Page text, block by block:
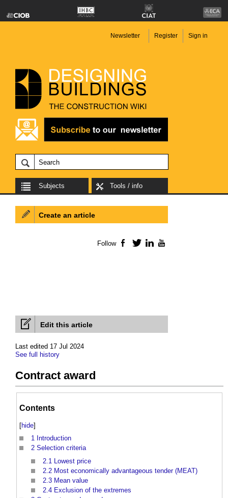
Newsletter Register Sign in
Subjects Tools / info
Edit this article
Last edited 17 Jul 2024
See full history
Contract award
Contents
[hide]
1 Introduction
2 Selection criteria
2.1
Lowest price
2.2 Most economically advantageous tender (MEAT)
2.3 Mean value
2.4 Exclusion of the extremes
Create an article
Follow Facebook
TwitterLinkedIn